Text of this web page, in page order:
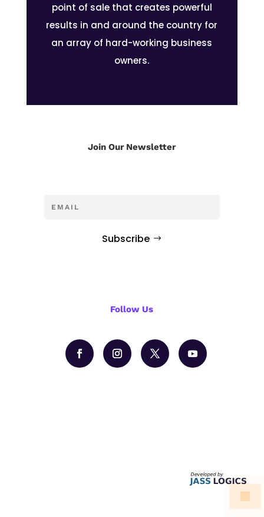
point of sale that creates powerful
results in and around the country for
an array of hard-working business
owners.
Join Our Newsletter
Subscribe
Follow Us
Hire us